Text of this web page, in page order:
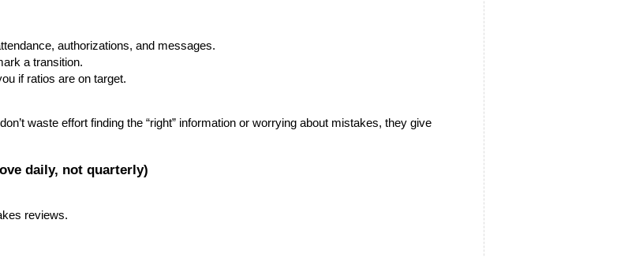
authorizations, and messages.
a transition.
if ratios are on target.
waste effort finding the “right” information or worrying about mistakes, they give
daily, not quarterly)
reviews.